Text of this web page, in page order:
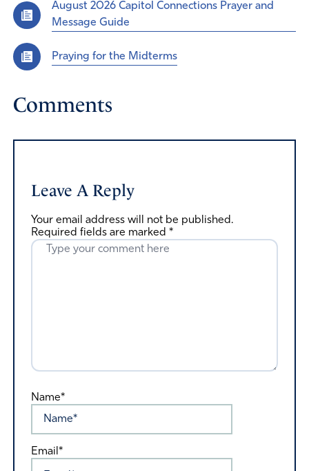
August 2026 Capitol Connections Prayer and
Message Guide
Praying for the Midterms
Comments
Leave A Reply
Your email address will not be published.
Required fields are marked *
Name*
Email*